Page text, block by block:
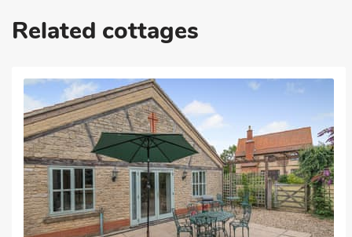
Related cottages